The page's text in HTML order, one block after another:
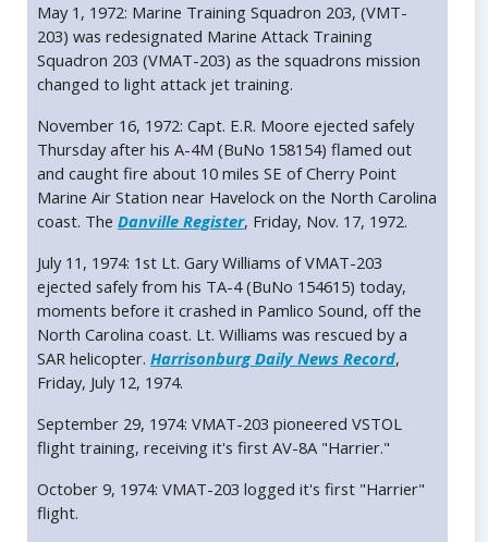
May 1, 1972: Marine Training Squadron 203, (VMT-
203) was redesignated Marine Attack Training
Squadron 203 (VMAT-203) as the squadrons mission
changed to light attack jet training.
November 16, 1972: Capt. E.R. Moore ejected safely
Thursday after his A-4M (BuNo 158154) flamed out
and caught fire about 10 miles SE of Cherry Point
Marine Air Station near Havelock on the North Carolina
coast. The Danville Register, Friday, Nov. 17, 1972.
July 11, 1974: 1st Lt. Gary Williams of VMAT-203
ejected safely from his TA-4 (BuNo 154615) today,
moments before it crashed in Pamlico Sound, off the
North Carolina coast. Lt. Williams was rescued by a
SAR helicopter. Harrisonburg Daily News Record,
Friday, July 12, 1974.
September 29, 1974: VMAT-203 pioneered VSTOL
flight training, receiving it's first AV-8A "Harrier."
October 9, 1974: VMAT-203 logged it's first "Harrier"
flight.